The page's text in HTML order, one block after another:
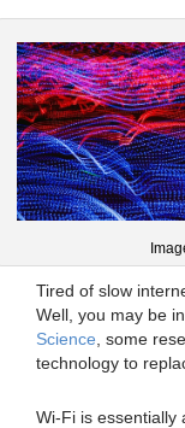
Tired of slow
Well, you may be
Science , some
technology to
Wi-Fi is essentially